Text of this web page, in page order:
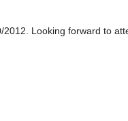
Looking forward to